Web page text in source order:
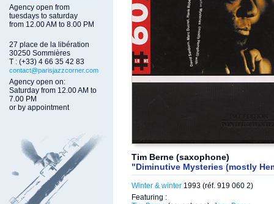
Agency open from
tuesdays to saturday
from 12.00 AM to 8.00 PM
27 place de la libération
30250 Sommières
T : (+33) 4 66 35 42 83
contact@parisjazzcorner.com
Agency open on:
Saturday from 12.00 AM to
7.00 PM
or by appointment
Tim Berne (saxophone)
"Diminutive Mysteries (mostly
Winter & winter 1993 (réf. 919 060 2)
Featuring :